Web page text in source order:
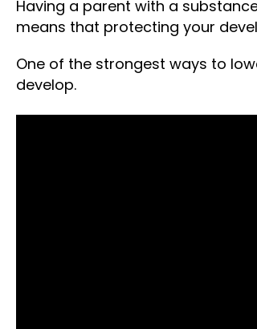
Having a parent with a
means that protecting your
One of the strongest ways to
develop.